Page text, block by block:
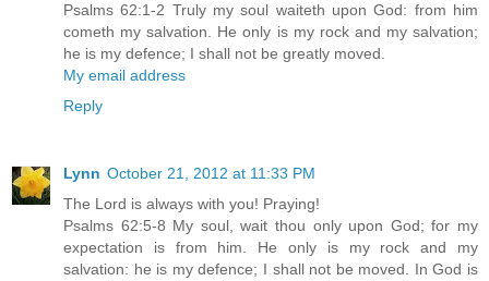
Psalms 62:1-2 Truly my soul waiteth upon God: from him
cometh my salvation. He only is my rock and my salvation;
he is my defence; I shall not be greatly moved.
My email address
Reply
Lynn October 21, 2012 at 11:33 PM
The Lord is always with you! Praying!
Psalms 62:5-8 My soul, wait thou only upon God; for my
expectation is from him. He only is my rock and my
salvation: he is my defence; I shall not be moved. In God is